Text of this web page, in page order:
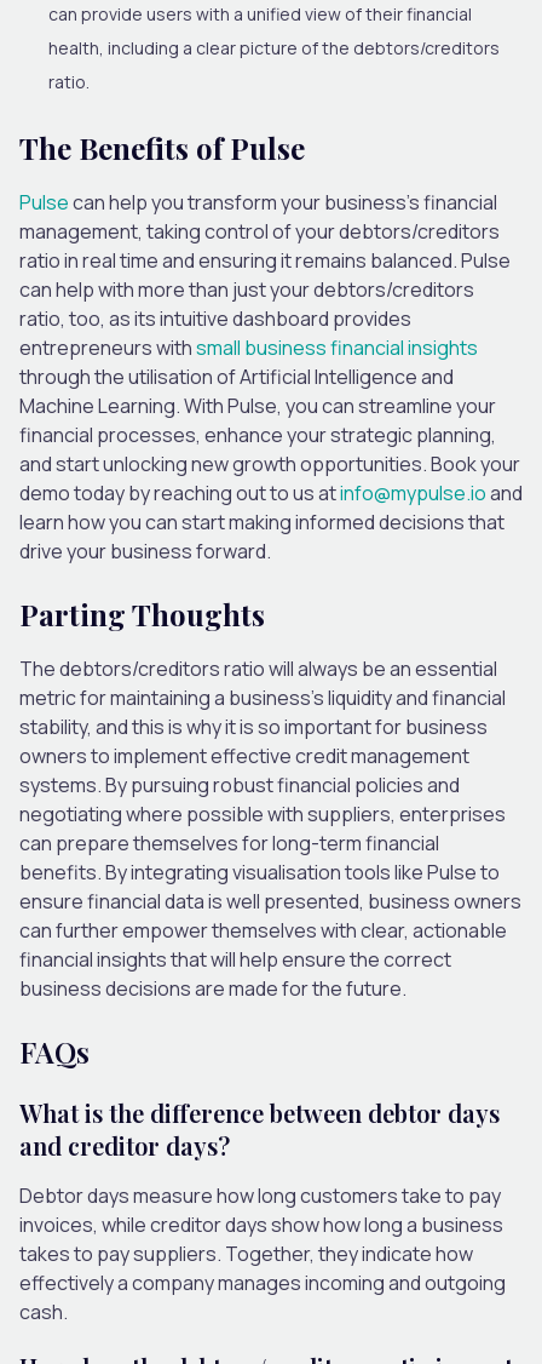
can provide users with a unified view of their financial
health, including a clear picture of the debtors/creditors
ratio.
The Benefits of Pulse
Pulsecan help you transform your business’s financial
management, taking control of your debtors/creditors
ratio in real time and ensuring it remains balanced. Pulse
can help with more than just your debtors/creditors
ratio, too, as its intuitive dashboard provides
entrepreneurs withsmall business financial insights
throughthe utilisation ofArtificial Intelligence and
Machine Learning. With Pulse, you can streamline your
financial processes, enhance your strategic planning,
andstart unlockingnew growth opportunities.Book your
demo today by reaching out to us atinfo@mypulse.ioand
learn how you can start making informed decisions that
drive your business forward.
Parting Thoughts
The debtors/creditors ratio will always be an essential
metric for maintaining a business’s liquidity and financial
stability, and this is why it is soimportantfor business
owners to implement effective credit management
systems. By pursuing robust financial policies and
negotiatingwhere possiblewith suppliers, enterprises
can prepare themselves for long-termfinancial
benefits. By integrating visualisation tools like Pulse to
ensure financial data is well presented, business owners
can further empower themselves with clear, actionable
financial insights that will help ensure the correct
business decisions are made for the future.
FAQs
What is the difference between debtor days
and creditor days?
Debtor days measure how long customers take to pay
invoices, while creditor days show how long a business
takes to pay suppliers. Together, they indicate how
effectively a company manages incoming and outgoing
cash.